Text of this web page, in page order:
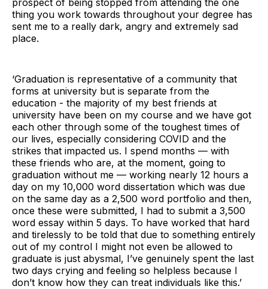
thing you work towards throughout your degree has
sent me to a really dark, angry and extremely sad
place.
‘Graduation is representative of a community that
forms at university but is separate from the
education - the majority of my best friends at
university have been on my course and we have got
each other through some of the toughest times of
our lives, especially considering COVID and the
strikes that impacted us. I spend months — with
these friends who are, at the moment, going to
graduation without me — working nearly 12 hours a
day on my 10,000 word dissertation which was due
on the same day as a 2,500 word portfolio and then,
once these were submitted, I had to submit a 3,500
word essay within 5 days. To have worked that hard
and tirelessly to be told that due to something entirely
out of my control I might not even be allowed to
graduate is just abysmal, I’ve genuinely spent the last
two days crying and feeling so helpless because I
don’t know how they can treat individuals like this.’